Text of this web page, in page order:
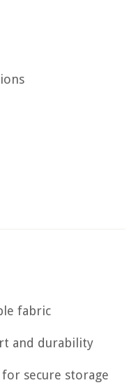
fabric
and durability
secure storage